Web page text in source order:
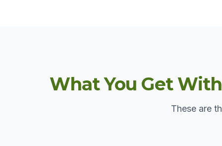
What You Get
These are